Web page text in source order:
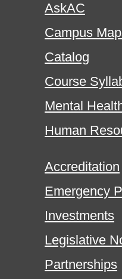
AskAC
Campus
Catalog
Course
Mental
Human
Accreditation
Emergency
Investments
Legislative
Partnerships